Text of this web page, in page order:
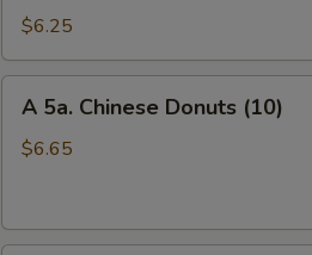
Fried
Wonton
(8)
$6.25
5a.
Chinese
A 5a. Chinese Donuts (10)
$6.65